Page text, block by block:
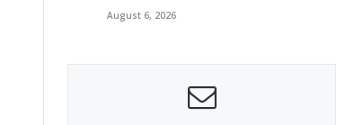
August 6, 2026